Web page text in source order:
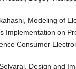
Modeling of
Implementation on
Consumer
Design and